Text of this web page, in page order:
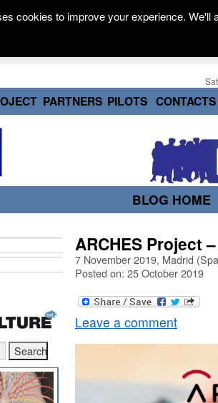
PARTNERS PILOTS CONTACTS
BLOG HOME
ARCHES Project
7 November 2019, Madrid
Posted on: 25 October 2019
Leave a comment
cookies to improve your experience.